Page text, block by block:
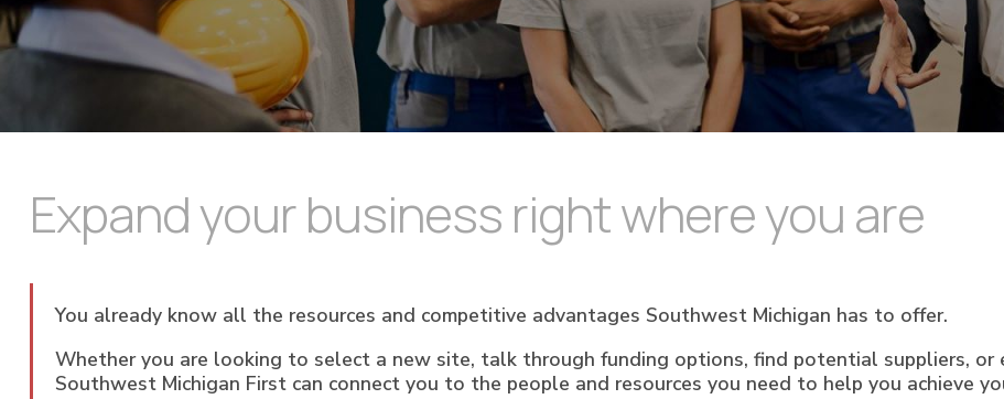
Expand your business right where you are
You already know all the resources and competitive advantages Southwest Michigan has to offer.
Whether you are looking to select a new site, talk through funding options, find potential suppliers,
Southwest Michigan First can connect you to the people and resources you need to help you achieve